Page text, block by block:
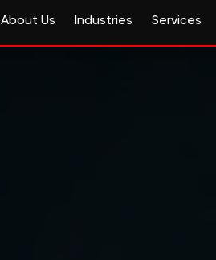
About Us Industries Services